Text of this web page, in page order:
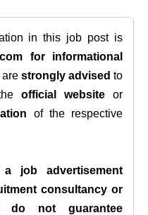
in this job post is
for informational
strongly advised to
theofficial website or
of the respective
job advertisement
consultancy or
do not guarantee